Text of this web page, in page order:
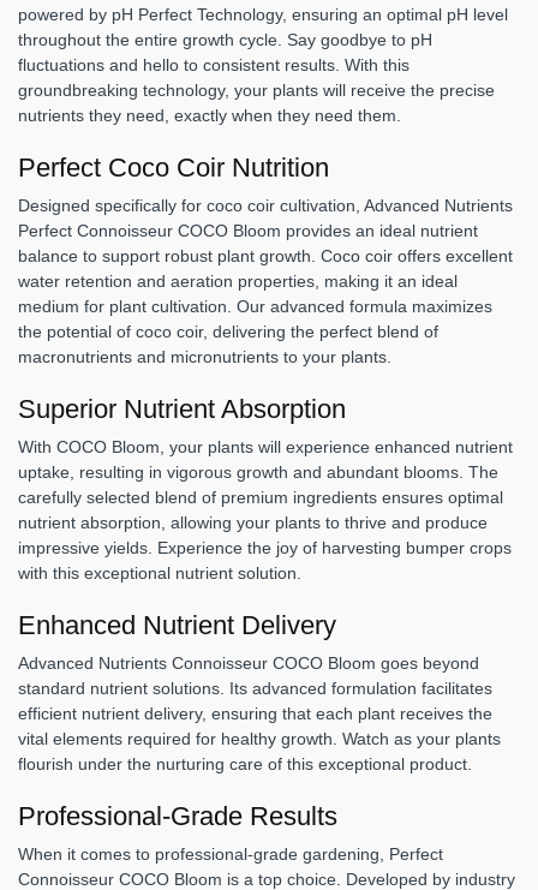
powered by pH Perfect Technology, ensuring an optimal pH level
throughout the entire growth cycle. Say goodbye to pH
fluctuations and hello to consistent results. With this
groundbreaking technology, your plants will receive the precise
nutrients they need, exactly when they need them.
Perfect Coco Coir Nutrition
Designed specifically for coco coir cultivation, Advanced Nutrients
Perfect Connoisseur COCO Bloom provides an ideal nutrient
balance to support robust plant growth. Coco coir offers excellent
water retention and aeration properties, making it an ideal
medium for plant cultivation. Our advanced formula maximizes
the potential of coco coir, delivering the perfect blend of
macronutrients and micronutrients to your plants.
Superior Nutrient Absorption
With COCO Bloom, your plants will experience enhanced nutrient
uptake, resulting in vigorous growth and abundant blooms. The
carefully selected blend of premium ingredients ensures optimal
nutrient absorption, allowing your plants to thrive and produce
impressive yields. Experience the joy of harvesting bumper crops
with this exceptional nutrient solution.
Enhanced Nutrient Delivery
Advanced Nutrients Connoisseur COCO Bloom goes beyond
standard nutrient solutions. Its advanced formulation facilitates
efficient nutrient delivery, ensuring that each plant receives the
vital elements required for healthy growth. Watch as your plants
flourish under the nurturing care of this exceptional product.
Professional-Grade Results
When it comes to professional-grade gardening, Perfect
Connoisseur COCO Bloom is a top choice. Developed by industry